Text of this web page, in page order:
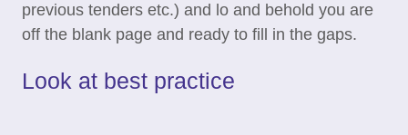
previous tenders etc.) and lo and behold you are
off the blank page and ready to fill in the gaps.
Look at best practice